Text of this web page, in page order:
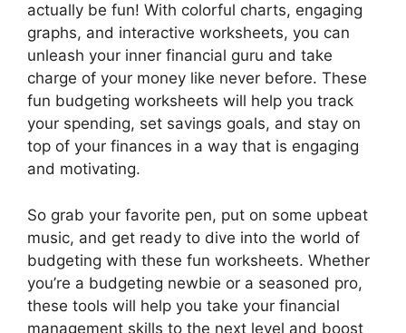
actually be fun! With colorful charts, engaging
graphs, and interactive worksheets, you can
unleash your inner financial guru and take
charge of your money like never before. These
fun budgeting worksheets will help you track
your spending, set savings goals, and stay on
top of your finances in a way that is engaging
and motivating.
So grab your favorite pen, put on some upbeat
music, and get ready to dive into the world of
budgeting with these fun worksheets. Whether
you’re a budgeting newbie or a seasoned pro,
these tools will help you take your financial
management skills to the next level and boost